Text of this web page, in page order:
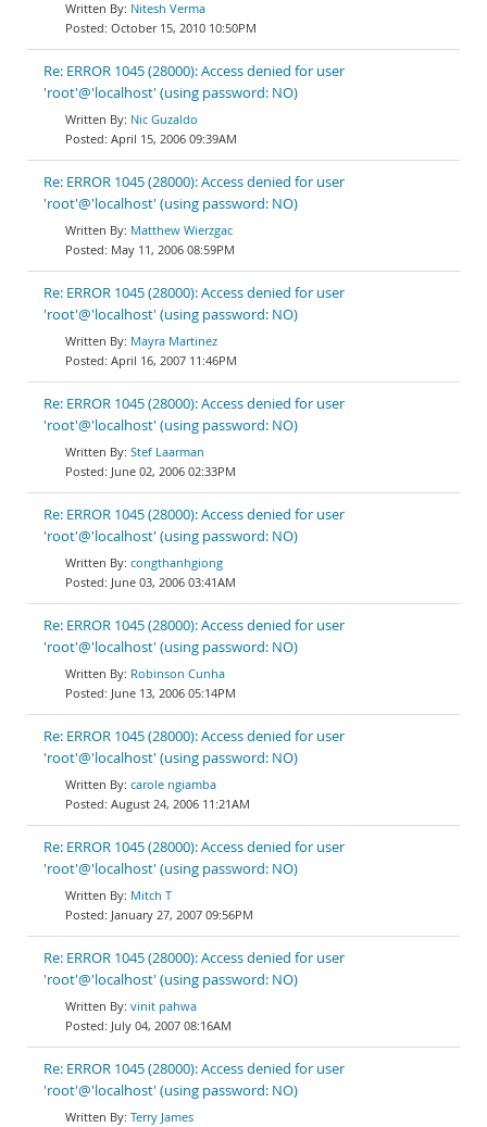
Nitesh Verma
October 15, 2010 10:50PM
Re: ERROR 1045 (28000): Access denied for user
'root'@'localhost' (using password: NO)
Nic Guzaldo
April 15, 2006 09:39AM
Re: ERROR 1045 (28000): Access denied for user
'root'@'localhost' (using password: NO)
Matthew Wierzgac
May 11, 2006 08:59PM
Re: ERROR 1045 (28000): Access denied for user
'root'@'localhost' (using password: NO)
Mayra Martinez
April 16, 2007 11:46PM
Re: ERROR 1045 (28000): Access denied for user
'root'@'localhost' (using password: NO)
Stef Laarman
June 02, 2006 02:33PM
Re: ERROR 1045 (28000): Access denied for user
'root'@'localhost' (using password: NO)
congthanhgiong
June 03, 2006 03:41AM
Re: ERROR 1045 (28000): Access denied for user
'root'@'localhost' (using password: NO)
Robinson Cunha
June 13, 2006 05:14PM
Re: ERROR 1045 (28000): Access denied for user
'root'@'localhost' (using password: NO)
carole ngiamba
August 24, 2006 11:21AM
Re: ERROR 1045 (28000): Access denied for user
'root'@'localhost' (using password: NO)
Mitch T
January 27, 2007 09:56PM
Re: ERROR 1045 (28000): Access denied for user
'root'@'localhost' (using password: NO)
vinit pahwa
July 04, 2007 08:16AM
Re: ERROR 1045 (28000): Access denied for user
'root'@'localhost' (using password: NO)
Terry James